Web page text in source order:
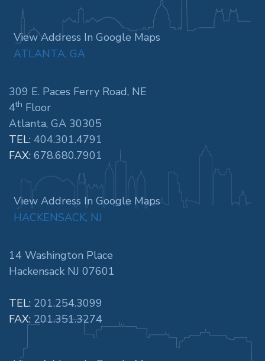
View Address In Google Maps
ATLANTA, GA
309 E. Paces Ferry Road, NE
4th Floor
Atlanta, GA 30305
TEL: 404.301.4791
FAX: 678.680.7901
View Address In Google Maps
HACKENSACK, NJ
14 Washington Place
Hackensack NJ 07601
TEL: 201.254.3099
FAX: 201.351.3274